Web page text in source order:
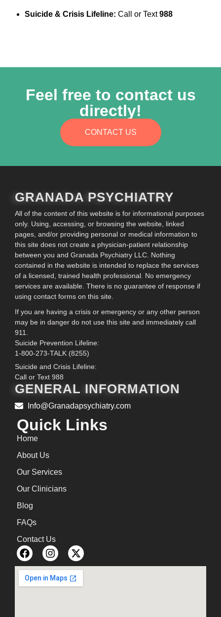
Suicide & Crisis Lifeline: Call or Text988
Feel free to contact us
directly!
CONTACT US
GRANADA PSYCHIATRY
All of the content of this website is for informational purposes
only. Using, accessing, or browsing the website, linked
pages, and/or providing personal or medical information to
this site does not create a physician-patient relationship
between you and Granada Psychiatry LLC. Nothing
contained in the website is intended to replace the services
of a licensed, trained health professional. No emergency
services are available. There is no guarantee of response if
using contact forms on this site.
If you are having a crisis or emergency or any other person
may be in danger do not use this site and immediately call
911.
Suicide Prevention Lifeline:
1-800-273-TALK (8255)
Suicide and Crisis Lifeline:
Call or Text 988
GENERAL INFORMATION
Info@Granadapsychiatry.com
Quick Links
Home
About Us
Our Services
Our Clinicians
Blog
FAQs
Contact Us